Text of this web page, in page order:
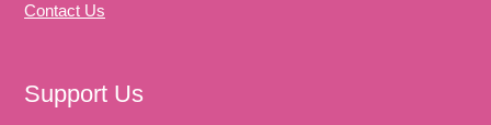
Contact Us
Support Us